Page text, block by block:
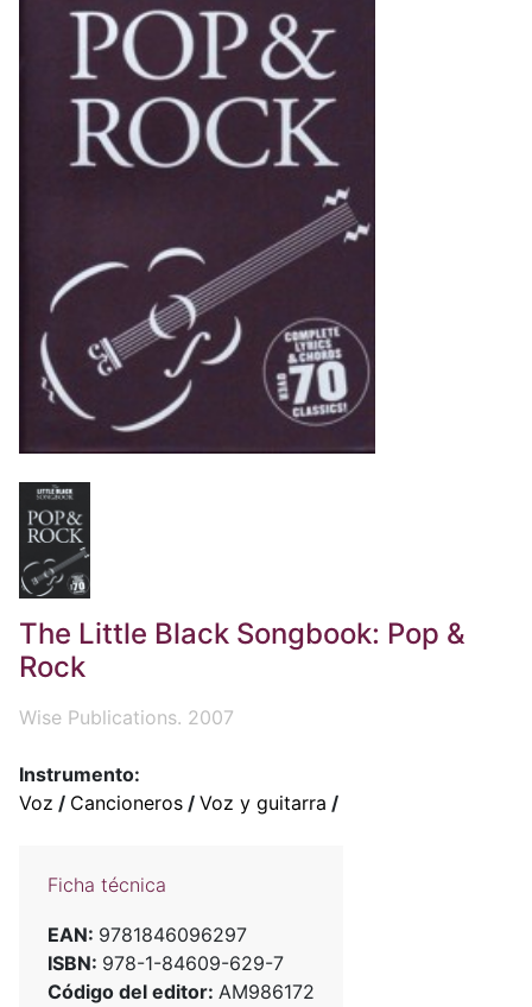
The Little Black Songbook: Pop &
Rock
Wise Publications. 2007
Instrumento:
Voz / Cancioneros / Voz y guitarra /
Ficha técnica
EAN: 9781846096297
ISBN: 978-1-84609-629-7
Código del editor: AM986172